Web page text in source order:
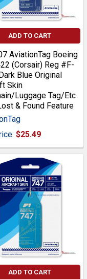
ADD TO CART
AviationTag Boeing
(Corsair) Reg #F-
Blue Original
Skin
Luggage Tag/Etc
& Found Feature
$25.49
ADD TO CART